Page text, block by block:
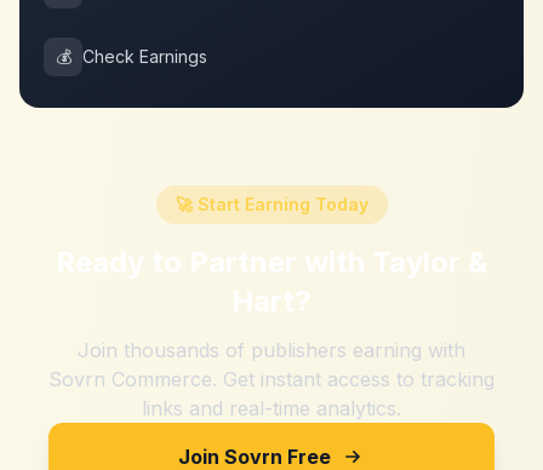
💰 Check Earnings
🚀 Start Earning Today
Ready to Partner with Taylor &
Hart?
Join thousands of publishers earning with
Sovrn Commerce. Get instant access to tracking
links and real-time analytics.
Join Sovrn Free